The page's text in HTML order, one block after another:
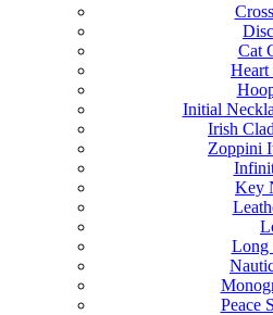
Cat
Heart
Initial
Irish
Zoppini
Key
Long
Peace